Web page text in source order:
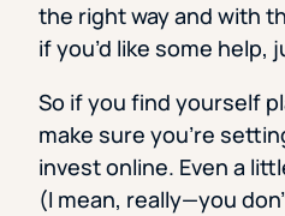
the right way and with
if you’d like some help,
So if you find yourself
make sure you’re
invest online. Even a
(I mean, really—you